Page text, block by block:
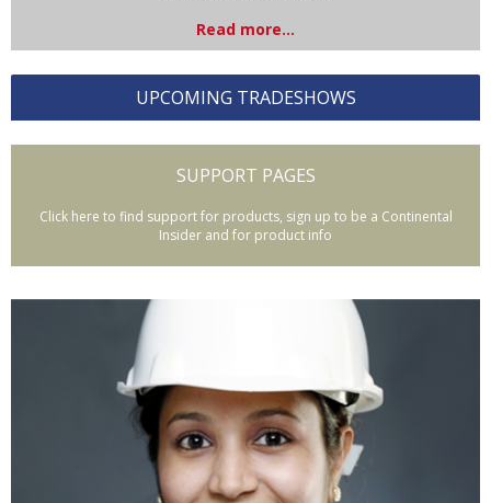
Read more...
UPCOMING TRADESHOWS
SUPPORT PAGES
Click here to find support for products, sign up to be a Continental
Insider and for product info